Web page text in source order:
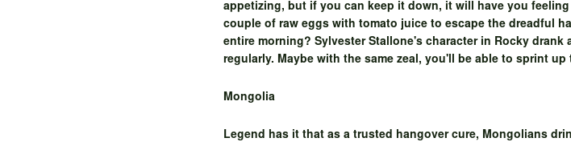
appetizing, but if you can keep it down, it will have you
couple of raw eggs with tomato juice to escape the dreadful
entire morning? Sylvester Stallone's character in Rocky
regularly. Maybe with the same zeal, you'll be able to sprint
Mongolia
Legend has it that as a trusted hangover cure, Mongolians